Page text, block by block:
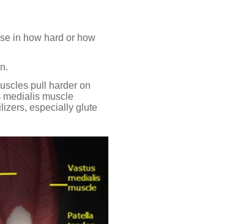
in how hard or how
pull harder on
medialis muscle
especially glute